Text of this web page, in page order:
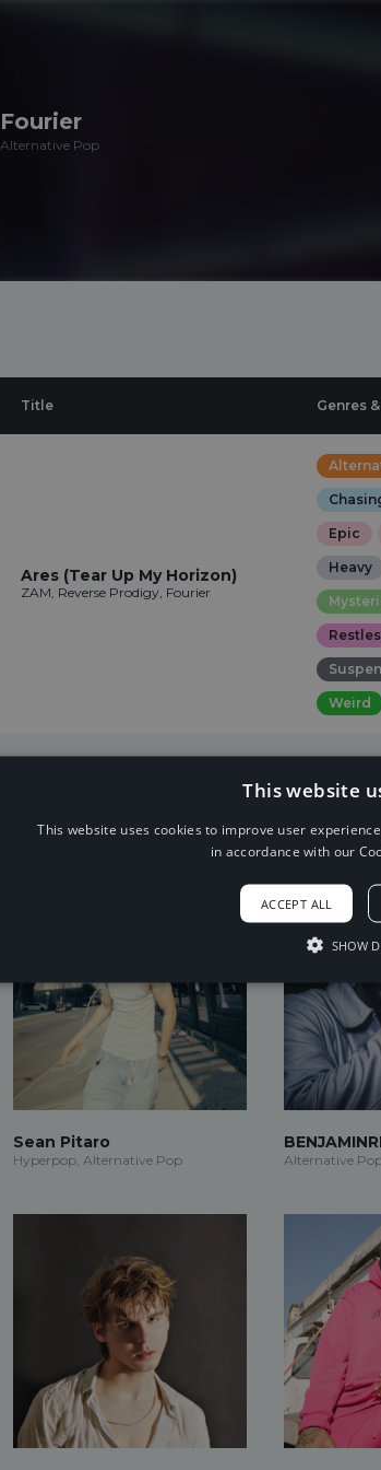
Fourier
Alternative Pop
Title Genres
Ares (Tear Up My Horizon)
ZAM, Reverse Prodigy, Fourier
Epic
Heavy
Weird
Sean Pitaro
Hyperpop, Alternative Pop Alternative
This website
This website uses cookies to improve user
in accordance with our
ACCEPT ALL
SHOW